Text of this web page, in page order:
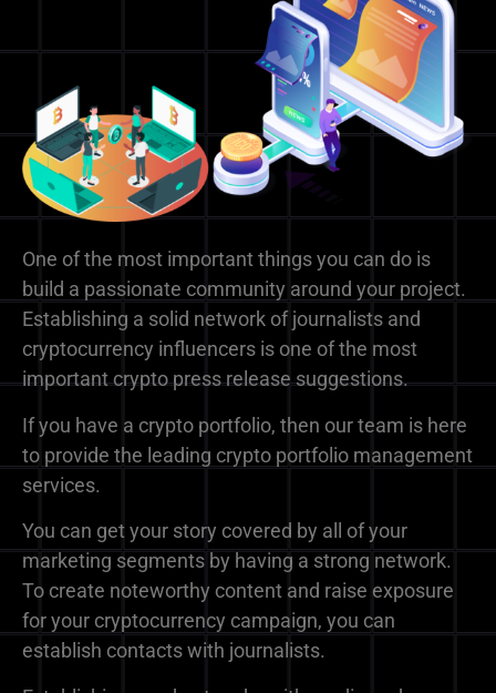
One of the most important things you can do is
build a passionate community around your project.
Establishing a solid network of journalists and
cryptocurrency influencers is one of the most
important crypto press release suggestions.
If you have a crypto portfolio, then our team is here
to provide the leading crypto portfolio management
services.
You can get your story covered by all of your
marketing segments by having a strong network.
To create noteworthy content and raise exposure
for your cryptocurrency campaign, you can
establish contacts with journalists.